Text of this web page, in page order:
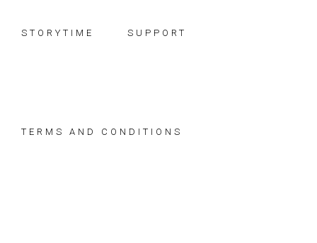
STORYTIME SUPPORT
TERMS AND CONDITIONS